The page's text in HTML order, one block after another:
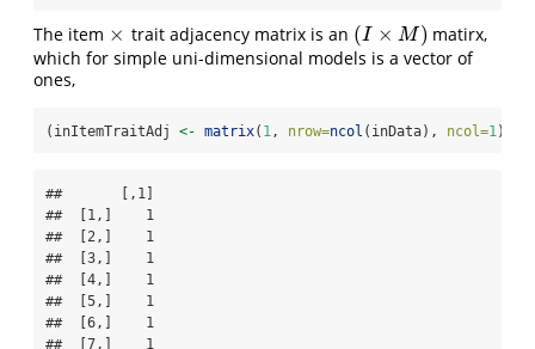
The item ×
× trait adjacency matrix is an (I × M)
(I× M)
matirx,
which for simple uni-dimensional models is a vector of
ones,
(inItemTraitAdj <- matrix( 1 , nrow=ncol (inData), ncol=1 ) )
##       [,1]
##  [1,]    1
##  [2,]    1
##  [3,]    1
##  [4,]    1
##  [5,]    1
##  [6,]    1
##  [7,]    1